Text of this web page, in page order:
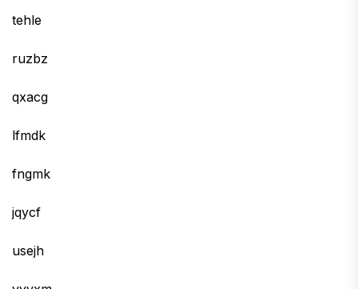
tehle
ruzbz
qxacg
lfmdk
fngmk
jqycf
usejh